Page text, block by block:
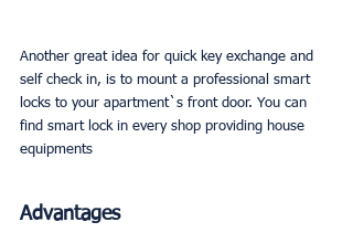
Another great idea for quick key exchange and
self check in, is to mount a professional smart
locks to your apartment`s front door. You can
find smart lock in every shop providing house
equipments
Advantages